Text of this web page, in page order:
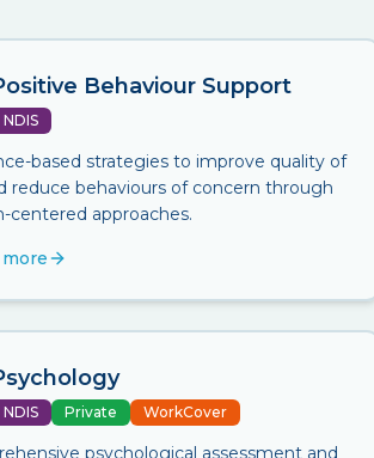
Behaviour Support
NDIS
based strategies to improve quality of
reduce behaviours of concern through
centered approaches.
NDIS Private WorkCover
psychological assessment and